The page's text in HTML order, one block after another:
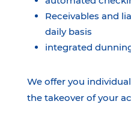
Receivables and
daily basis
integrated
We offer you
the takeover of your